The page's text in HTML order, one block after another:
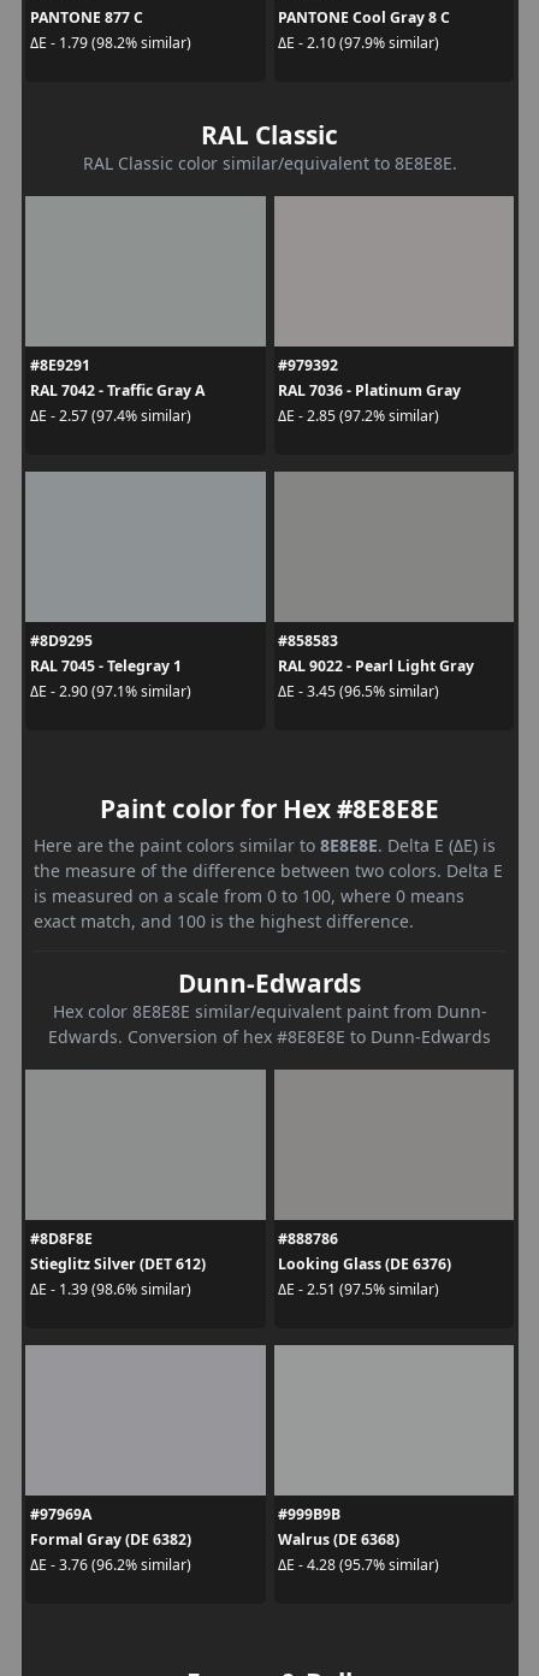
PANTONE 877 C
ΔE - 1.79 (98.2% similar)
PANTONE Cool Gray 8 C
ΔE - 2.10 (97.9% similar)
RAL Classic
RAL Classic color similar/equivalent to 8E8E8E.
#8E9291
RAL 7042 - Traffic Gray A
ΔE - 2.57 (97.4% similar)
#979392
RAL 7036 - Platinum Gray
ΔE - 2.85 (97.2% similar)
#8D9295
RAL 7045 - Telegray 1
ΔE - 2.90 (97.1% similar)
#858583
RAL 9022 - Pearl Light Gray
ΔE - 3.45 (96.5% similar)
Paint color for Hex #8E8E8E
Here are the paint colors similar to 8E8E8E. Delta E (ΔE) is
the measure of the difference between two colors. Delta E
is measured on a scale from 0 to 100, where 0 means
exact match, and 100 is the highest difference.
Dunn-Edwards
Hex color 8E8E8E similar/equivalent paint from Dunn-
Edwards. Conversion of hex #8E8E8E to Dunn-Edwards
#8D8F8E
Stieglitz Silver (DET 612)
ΔE - 1.39 (98.6% similar)
#888786
Looking Glass (DE 6376)
ΔE - 2.51 (97.5% similar)
#97969A
Formal Gray (DE 6382)
ΔE - 3.76 (96.2% similar)
#999B9B
Walrus (DE 6368)
ΔE - 4.28 (95.7% similar)